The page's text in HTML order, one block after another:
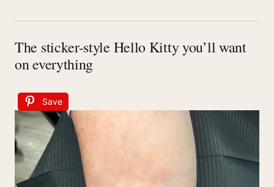
The sticker-style Hello Kitty you’ll want
on everything
Save